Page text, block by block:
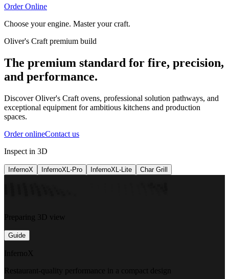
Order Online
Choose your engine. Master your craft.
Oliver's Craft premium build
The premium standard for fire, precision,
and performance.
Discover Oliver's Craft ovens, professional solution pathways, and
exceptional equipment for ambitious kitchens and production
spaces.
Order onlineContact us
Inspect in 3D
InfernoX InfernoXL-Pro InfernoXL-Lite Char Grill
Preparing 3D view
Guide
InfernoX
Restaurant-quality performance in a compact design